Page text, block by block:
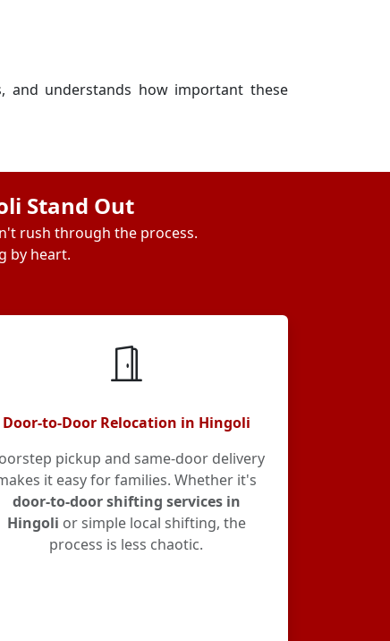
and understands how important these
Stand Out
rush through the process.
by heart.
Door-to-Door Relocation in Hingoli
pickup and same-door delivery
it easy for families. Whether it's
door-to-door shifting services in
Hingoli or simple local shifting, the
process is less chaotic.